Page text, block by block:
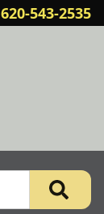
620-543-2535